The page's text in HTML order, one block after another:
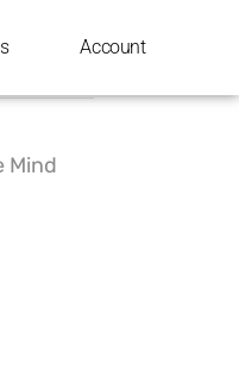
Account
Mind